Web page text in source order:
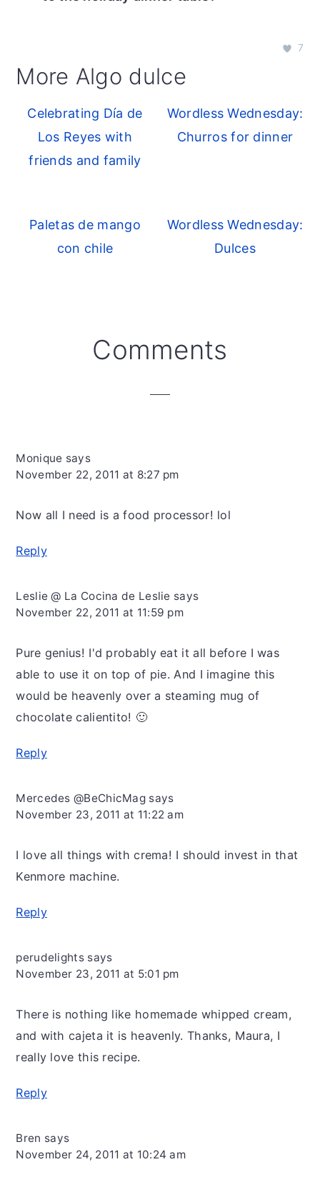
7
More Algo dulce
Celebrating Día de
Los Reyes with
friends and family
Wordless Wednesday:
Churros for dinner
Paletas de mango
con chile
Wordless Wednesday:
Dulces
Comments
Monique says
November 22, 2011 at 8:27 pm
Now all I need is a food processor! lol
Reply
Leslie @ La Cocina de Leslie says
November 22, 2011 at 11:59 pm
Pure genius! I'd probably eat it all before I was
able to use it on top of pie. And I imagine this
would be heavenly over a steaming mug of
chocolate calientito! 🙂
Reply
Mercedes @BeChicMag says
November 23, 2011 at 11:22 am
I love all things with crema! I should invest in that
Kenmore machine.
Reply
perudelights says
November 23, 2011 at 5:01 pm
There is nothing like homemade whipped cream,
and with cajeta it is heavenly. Thanks, Maura, I
really love this recipe.
Reply
Bren says
November 24, 2011 at 10:24 am